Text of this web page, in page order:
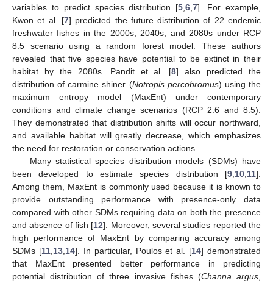
variables to predict species distribution [5 ,6 ,7]. For example,
Kwon et al. [7] predicted the future distribution of 22 endemic
freshwater fishes in the 2000s, 2040s, and 2080s under RCP
8.5 scenario using a random forest model. These authors
revealed that five species have potential to be extinct in their
habitat by the 2080s. Pandit et al. [8] also predicted the
distribution of carmine shiner (Notropis percobromus) using the
maximum entropy model (MaxEnt) under contemporary
conditions and climate change scenarios (RCP 2.6 and 8.5).
They demonstrated that distribution shifts will occur northward,
and available habitat will greatly decrease, which emphasizes
the need for restoration or conservation actions.
Many statistical species distribution models (SDMs) have
been developed to estimate species distribution [9 10 11].
Among them, MaxEnt is commonly used because it is known to
provide outstanding performance with presence-only data
compared with other SDMs requiring data on both the presence
and absence of fish [12]. Moreover, several studies reported the
high performance of MaxEnt by comparing accuracy among
SDMs [11, 13, 14]. In particular, Poulos et al. [14] demonstrated
that MaxEnt presented better performance in predicting
potential distribution of three invasive fishes (Channa argus